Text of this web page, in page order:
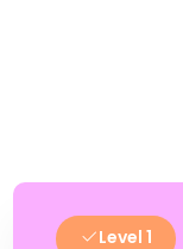
Level 1